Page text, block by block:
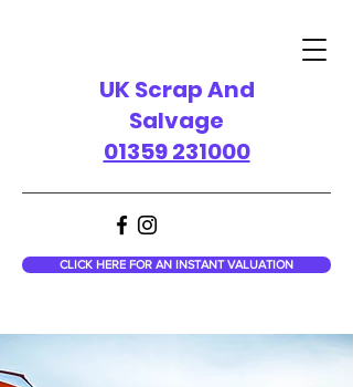
UK Scrap And
Salvage
01359 231000
CLICK HERE FOR AN INSTANT VALUATION